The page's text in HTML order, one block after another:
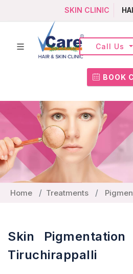
SKIN CLINIC
BOOK
Call Us
Home Treatments
Skin
Tiruchirappalli